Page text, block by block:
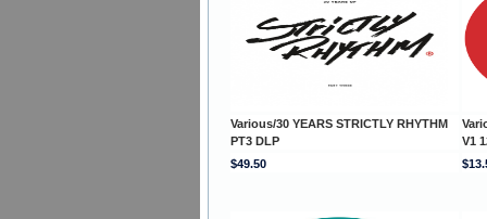
Various/30 YEARS STRICTLY RHYTHM
PT3 DLP
V1
$49.50